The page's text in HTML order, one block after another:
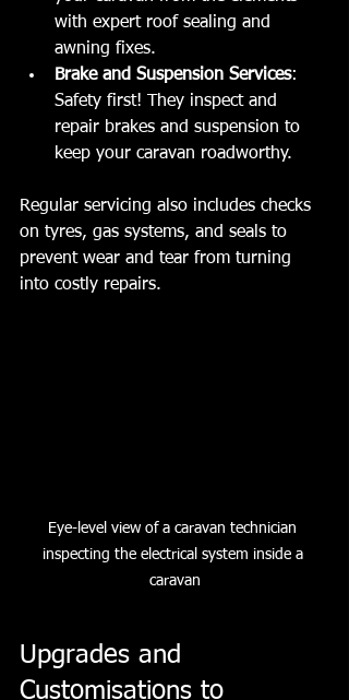
with expert roof sealing and
awning fixes.
Brake and Suspension Services:
Safety first! They inspect and
repair brakes and suspension to
keep your caravan roadworthy.
Regular servicing also includes checks
on tyres, gas systems, and seals to
prevent wear and tear from turning
into costly repairs.
Eye-level view of a caravan technician
inspecting the electrical system inside a
caravan
Upgrades and
Customisations to